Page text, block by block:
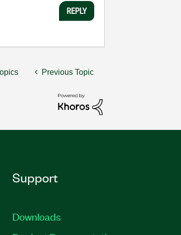
REPLY
Previous Topic
Support
Downloads